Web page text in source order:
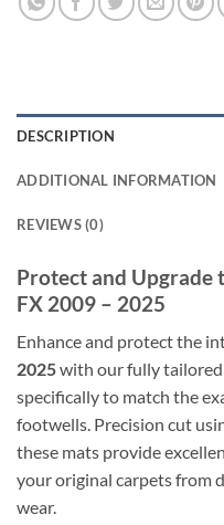
DESCRIPTION
ADDITIONAL INFORMATION
REVIEWS (0)
Protect and
FX 2009 – 2025
Enhance and protect the
2025with our fully tailored
specifically to match the
footwells. Precision cut
these mats provide
your original carpets from
wear.